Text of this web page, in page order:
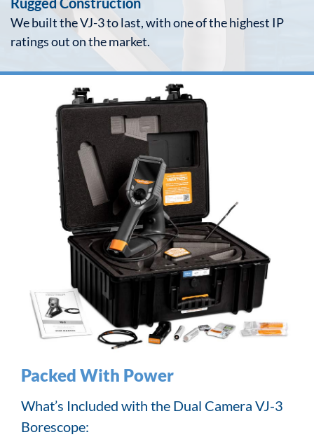
We built the VJ-3 to last, with one of the highest IP
ratings out on the market.
Packed With Power
What’s Included with the Dual Camera VJ-3
Borescope: